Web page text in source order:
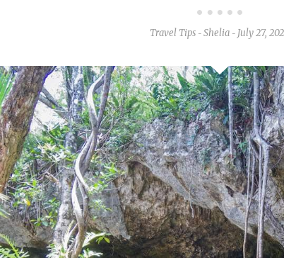
Travel Tips - Shelia - July 27,